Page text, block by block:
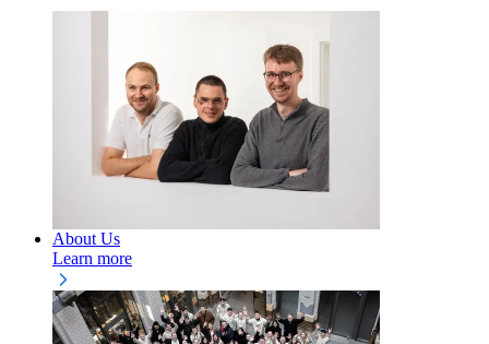
About Us
Learn more